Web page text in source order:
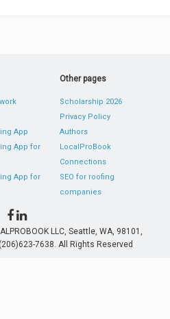
App
App for
App for
Other pages
Scholarship 2026
Privacy Policy
Authors
LocalProBook
Connections
SEO for roofing
companies
LLC, Seattle, WA, 98101,
7638. All Rights Reserved